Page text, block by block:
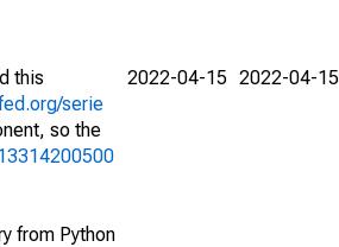
this
serie
so the
from Python
2022-04-15 2022-04-15